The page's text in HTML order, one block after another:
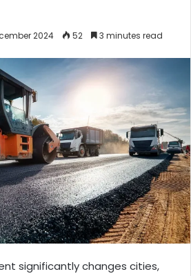
2024 52 3 minutes read
significantly changes cities,